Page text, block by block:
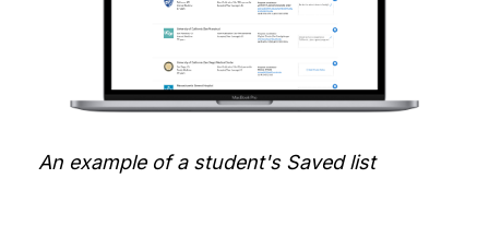
An example of a student's Saved list